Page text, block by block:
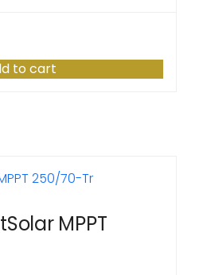
to cart
MPPT